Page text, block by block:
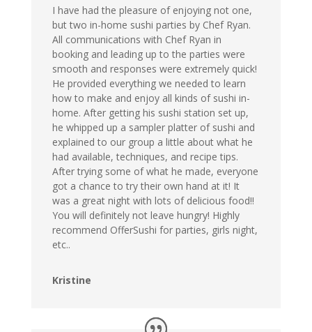
I have had the pleasure of enjoying not one,
but two in-home sushi parties by Chef Ryan.
All communications with Chef Ryan in
booking and leading up to the parties were
smooth and responses were extremely quick!
He provided everything we needed to learn
how to make and enjoy all kinds of sushi in-
home. After getting his sushi station set up,
he whipped up a sampler platter of sushi and
explained to our group a little about what he
had available, techniques, and recipe tips.
After trying some of what he made, everyone
got a chance to try their own hand at it! It
was a great night with lots of delicious food!!
You will definitely not leave hungry! Highly
recommend OfferSushi for parties, girls night,
etc..
Kristine